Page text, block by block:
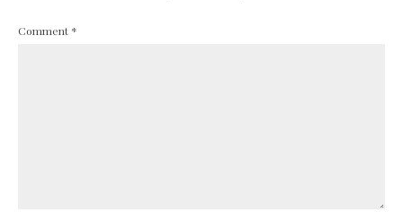
Comment *